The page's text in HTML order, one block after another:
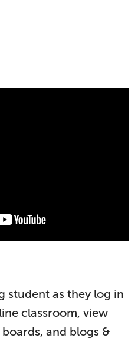
student as they log in
classroom, view
and blogs &